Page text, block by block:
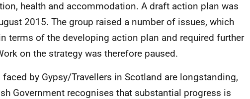
health and accommodation. A draft action plan was
2015. The group raised a number of issues, which
terms of the developing action plan and required further
on the strategy was therefore paused.
by Gypsy/Travellers in Scotland are longstanding,
Government recognises that substantial progress is